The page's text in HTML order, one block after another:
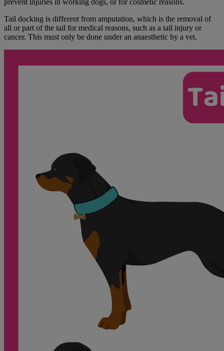
prevent injuries in working dogs, or for cosmetic reasons.
Tail docking is different from amputation, which is the removal of
all or part of the tail for medical reasons, such as a tail injury or
cancer. This must only be done under an anaesthetic by a vet.